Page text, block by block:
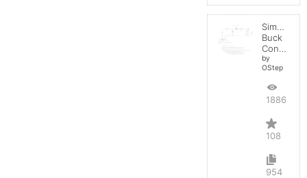
Simple
Buck
Converter
by
OStep
188602
108
954